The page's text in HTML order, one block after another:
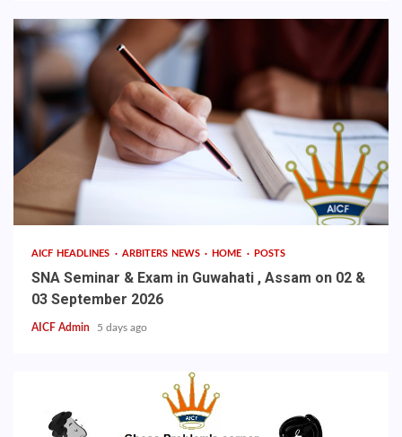
AICF HEADLINES ARBITERS NEWS HOME POSTS
SNA Seminar & Exam in Guwahati , Assam on 02 &
03 September 2026
AICF Admin 5 days ago